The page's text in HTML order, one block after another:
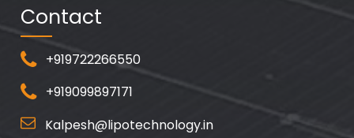
Contact
+919722266550
+919099897171
Kalpesh@lipotechnology.in